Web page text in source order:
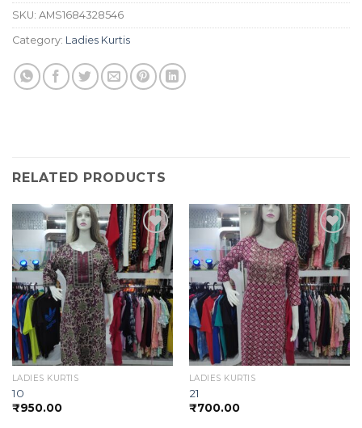
SKU: AMS1684328546
Category: Ladies Kurtis
RELATED PRODUCTS
Add to
wishlist
LADIES KURTIS
10
₹950.00
Add to
wishlist
LADIES KURTIS
21
₹700.00